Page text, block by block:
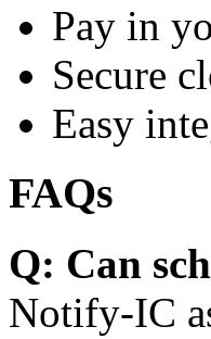
Pay in
Secure
Easy
FAQs
Q: Can
Notify-IC